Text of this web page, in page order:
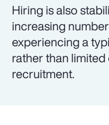
Hiring is also
increasing
experiencing a
rather than
recruitment.